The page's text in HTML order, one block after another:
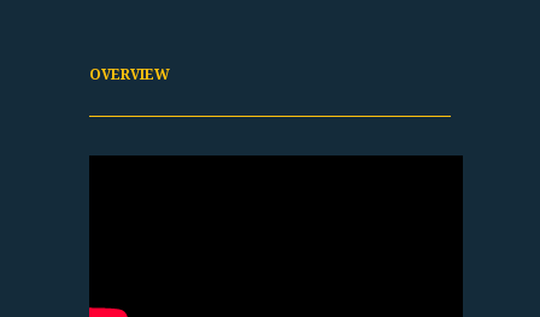
OVERVIEW